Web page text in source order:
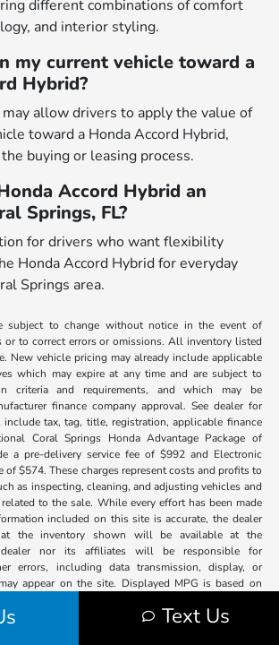
different combinations of comfort
and interior styling.
my current vehicle toward a
Hybrid?
allow drivers to apply the value of
toward a Honda Accord Hybrid,
buying or leasing process.
Accord Hybrid an
Springs, FL?
for drivers who want flexibility
Honda Accord Hybrid for everyday
Springs area.
subject to change without notice in the event of
or to correct errors or omissions. All inventory listed
New vehicle pricing may already include applicable
which may expire at any time and are subject to
criteria and requirements, and which may be
finance company approval. See dealer for
tax, tag, title, registration, applicable finance
Coral Springs Honda Advantage Package of
a pre-delivery service fee of $992 and Electronic
of $574. These charges represent costs and profits to
as inspecting, cleaning, and adjusting vehicles and
to the sale. While every effort has been made
included on this site is accurate, the dealer
the inventory shown will be available at the
dealer nor its affiliates will be responsible for
errors, including data transmission, display, or
appear on the site. Displayed MPG is based on
depending on how you drive and maintain your
Text Us